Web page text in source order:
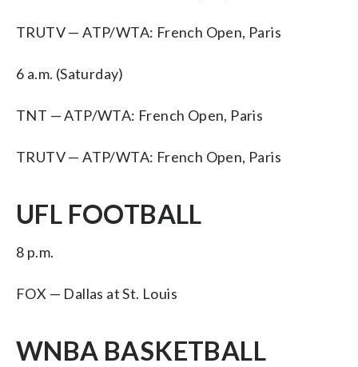
TRUTV — ATP/WTA: French Open, Paris
6 a.m. (Saturday)
TNT — ATP/WTA: French Open, Paris
TRUTV — ATP/WTA: French Open, Paris
UFL FOOTBALL
8 p.m.
FOX — Dallas at St. Louis
WNBA BASKETBALL